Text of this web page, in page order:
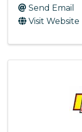
Send Email
Visit Website